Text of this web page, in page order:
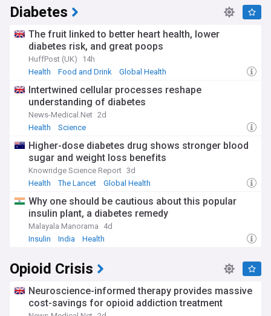
Diabetes
The fruit linked to better heart health, lower
diabetes risk, and great poops
HuffPost (UK)
14h
Health
Food and Drink Global Health
Intertwined cellular processes reshape
understanding of diabetes
News-Medical.Net 2d
Health
Science
Higher-dose diabetes drug shows stronger blood
sugar and weight loss benefits
Knowridge Science Report 3d
Health
The Lancet Global Health
Why one should be cautious about this popular
insulin plant, a diabetes remedy
Malayala Manorama
4d
Insulin
India Health
Opioid Crisis
Neuroscience-informed therapy provides massive
cost-savings for opioid addiction treatment